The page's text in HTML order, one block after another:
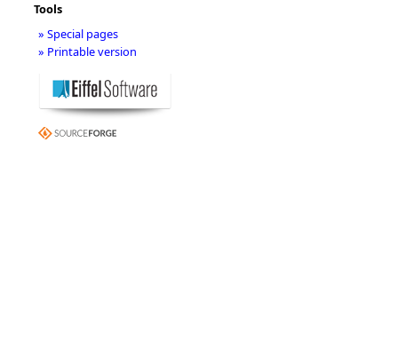
Tools
» Special pages
» Printable version